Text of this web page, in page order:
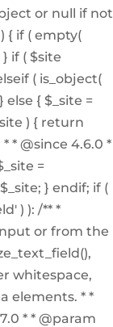
or null if not
{ if ( empty(
if ( $site
( is_object(
else { $_site =
) { return
* @since 4.6.0 *
=
} endif; if (
) ): /** *
or from the
whitespace,
elements. * *
* * @param